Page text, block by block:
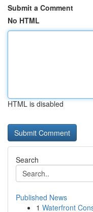
Submit a Comment
No HTML
HTML is disabled
Search
Published News
1 Waterfront